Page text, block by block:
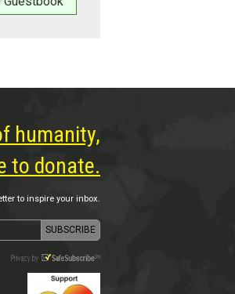
humanity,
to donate.
to inspire your inbox.